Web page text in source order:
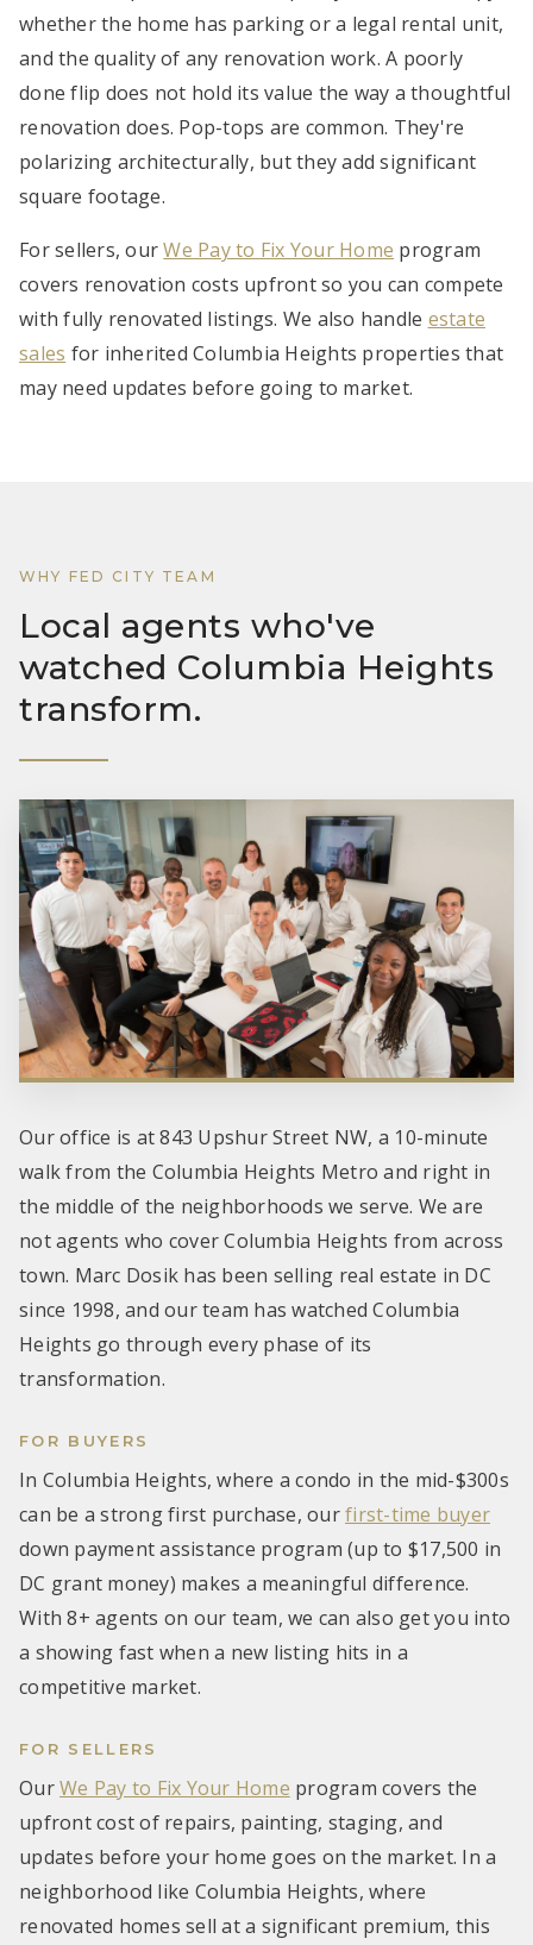
whether the home has parking or a legal rental unit,
and the quality of any renovation work. A poorly
done flip does not hold its value the way a thoughtful
renovation does. Pop-tops are common. They're
polarizing architecturally, but they add significant
square footage.
For sellers, ourWe Pay to Fix Your Home program
covers renovation costs upfront so you can compete
with fully renovated listings. We also handle estate
sales for inherited Columbia Heights properties that
may need updates before going to market.
WHY FED CITY TEAM
Local agents who've
watched Columbia Heights
transform.
Our office is at 843 Upshur Street NW, a 10-minute
walk from the Columbia Heights Metro and right in
the middle of the neighborhoods we serve. We are
not agents who cover Columbia Heights from across
town. Marc Dosik has been selling real estate in DC
since 1998, and our team has watched Columbia
Heights go through every phase of its
transformation.
FOR BUYERS
In Columbia Heights, where a condo in the mid-$300s
can be a strong first purchase, ourfirst-time buyer
down payment assistance program (up to $17,500 in
DC grant money) makes a meaningful difference.
With 8+ agents on our team, we can also get you into
a showing fast when a new listing hits in a
competitive market.
FOR SELLERS
OurWe Pay to Fix Your Home program covers the
upfront cost of repairs, painting, staging, and
updates before your home goes on the market. In a
neighborhood like Columbia Heights, where
renovated homes sell at a significant premium, this